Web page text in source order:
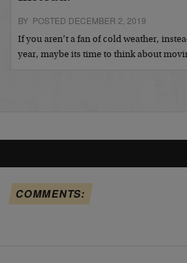
BY POSTED DECEMBER 2, 2019
If you aren’t a fan of cold weather,
year, maybe its time to think about
COMMENTS: